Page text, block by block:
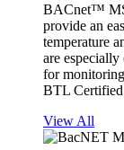
BACnet™
provide an
temperature
are
for
BTL
View All